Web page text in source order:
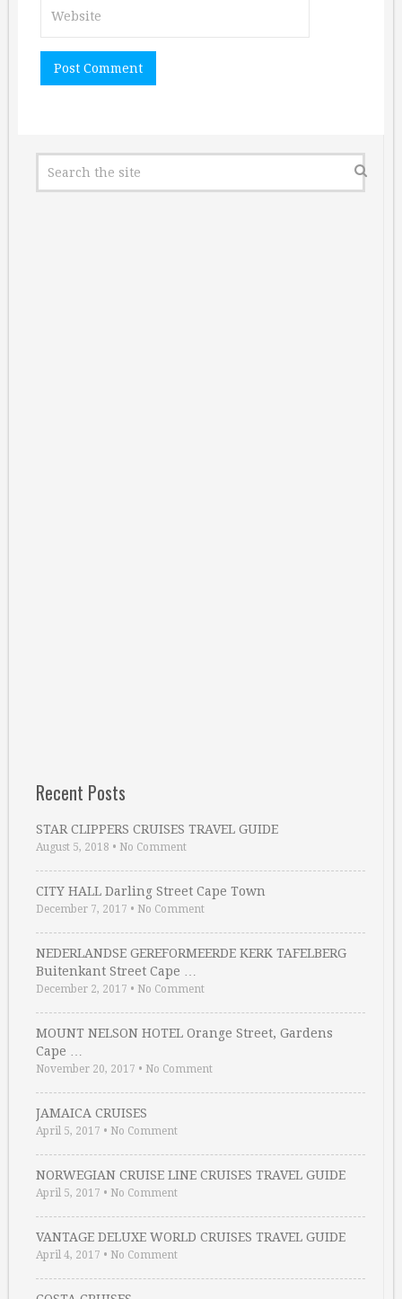
Recent Posts
STAR CLIPPERS CRUISES TRAVEL GUIDE
August 5, 2018 • No Comment
CITY HALL Darling Street Cape Town
December 7, 2017 • No Comment
NEDERLANDSE GEREFORMEERDE KERK TAFELBERG
Buitenkant Street Cape …
December 2, 2017 • No Comment
MOUNT NELSON HOTEL Orange Street, Gardens
Cape …
November 20, 2017 • No Comment
JAMAICA CRUISES
April 5, 2017 • No Comment
NORWEGIAN CRUISE LINE CRUISES TRAVEL GUIDE
April 5, 2017 • No Comment
VANTAGE DELUXE WORLD CRUISES TRAVEL GUIDE
April 4, 2017 • No Comment